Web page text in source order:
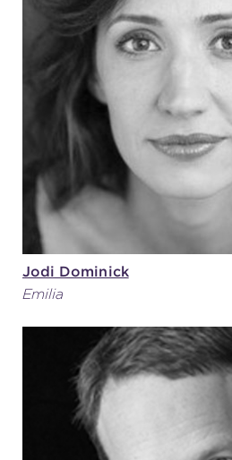
Jodi Dominick
Emilia